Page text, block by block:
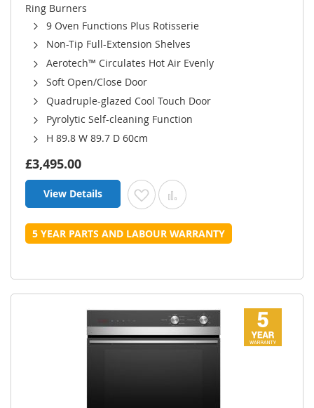
Ring Burners
9 Oven Functions Plus Rotisserie
Non-Tip Full-Extension Shelves
Aerotech™ Circulates Hot Air Evenly
Soft Open/Close Door
Quadruple-glazed Cool Touch Door
Pyrolytic Self-cleaning Function
H 89.8 W 89.7 D 60cm
£3,495.00
View Details Add to Wish List
Add to Compare
5 YEAR PARTS AND LABOUR WARRANTY